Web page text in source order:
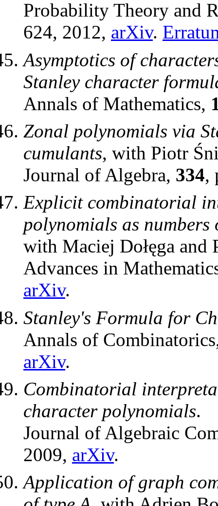
Probability Theory and
624, 2012, arXiv.
Asymptotics of
Stanley character
Annals of Mathematics,
Zonal polynomials via
cumulants, with Piotr
Journal of Algebra, 334,
Explicit combinatorial
polynomials as
with Maciej Dołęga and
Advances in
arXiv.
Stanley's Formula for
Annals of
arXiv.
Combinatorial
character polynomials.
Journal of Algebraic
2009, arXiv.
Application of graph